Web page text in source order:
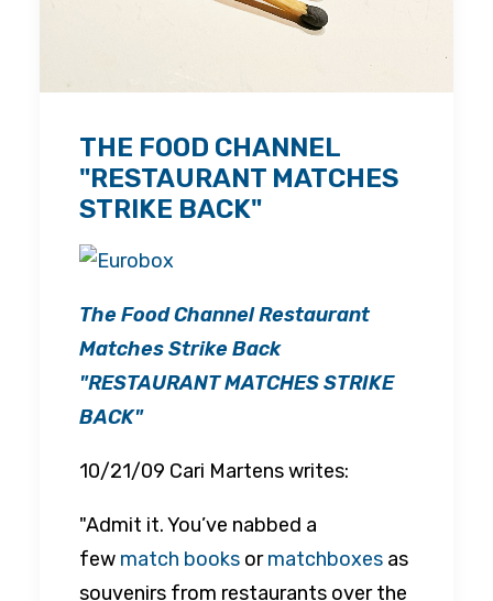
THE FOOD CHANNEL
"RESTAURANT MATCHES
STRIKE BACK"
The Food Channel Restaurant
Matches Strike Back
"RESTAURANT MATCHES STRIKE
BACK"
10/21/09 Cari Martens writes:
"Admit it. You’ve nabbed a
few match books ormatchboxes as
souvenirs from restaurants over the